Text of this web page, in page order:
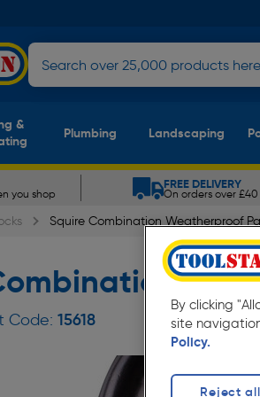
&
Plumbing Landscaping
you shop
FREE DELIVERY
On orders over £40
Squire Combination Weatherproof
Code: 15618
By clicking
site
Policy.
Reject all